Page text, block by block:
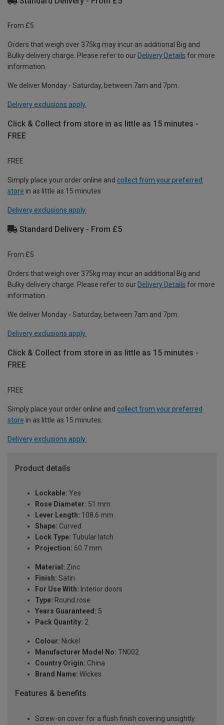
From £5
Orders that weigh over 375kg may incur an additional Big and
Bulky delivery charge. Please refer to our Delivery Details for more
information.
We deliver Monday - Saturday, between 7am and 7pm.
Delivery exclusions apply.
Click & Collect from store in as little as 15 minutes -
FREE
FREE
Simply place your order online and collect from your preferred
store in as little as 15 minutes.
Delivery exclusions apply.
Standard Delivery - From £5
From £5
Orders that weigh over 375kg may incur an additional Big and
Bulky delivery charge. Please refer to our Delivery Details for more
information.
We deliver Monday - Saturday, between 7am and 7pm.
Delivery exclusions apply.
Click & Collect from store in as little as 15 minutes -
FREE
FREE
Simply place your order online and collect from your preferred
store in as little as 15 minutes.
Delivery exclusions apply.
Product details
Lockable: Yes
Rose Diameter: 51 mm
Lever Length: 108.6 mm
Shape: Curved
Lock Type: Tubular latch
Projection: 60.7 mm
Material: Zinc
Finish: Satin
For Use With: Interior doors
Type: Round rose
Years Guaranteed: 5
Pack Quantity: 2
Colour: Nickel
Manufacturer Model No: TN002
Country Origin: China
Brand Name: Wickes
Features & benefits
Screw-on cover for a flush finish covering unsightly